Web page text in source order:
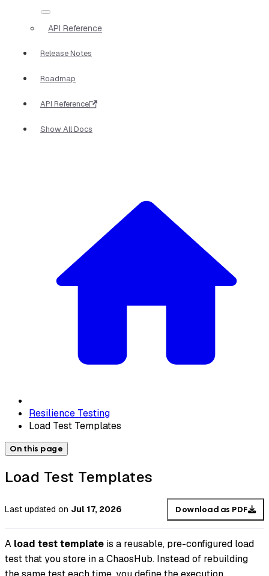
API Reference
Release Notes
Roadmap
API Reference
Show All Docs
Resilience Testing
Load Test Templates
On this page
Load Test Templates
Last updated on Jul 17, 2026 Download as PDF
A load test template is a reusable, pre-configured load
test that you store in a ChaosHub. Instead of rebuilding